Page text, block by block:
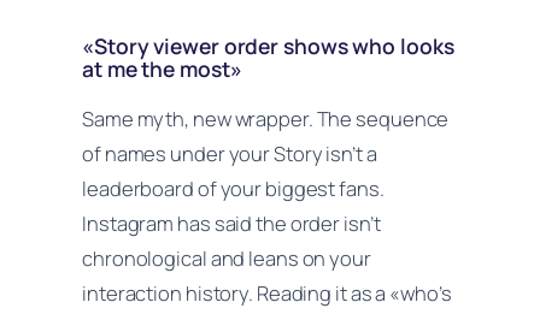
«Story viewer order shows who looks
at me the most»
Same myth, new wrapper. The sequence
of names under your Story isn’t a
leaderboard of your biggest fans.
Instagram has said the order isn’t
chronological and leans on your
interaction history. Reading it as a «who’s